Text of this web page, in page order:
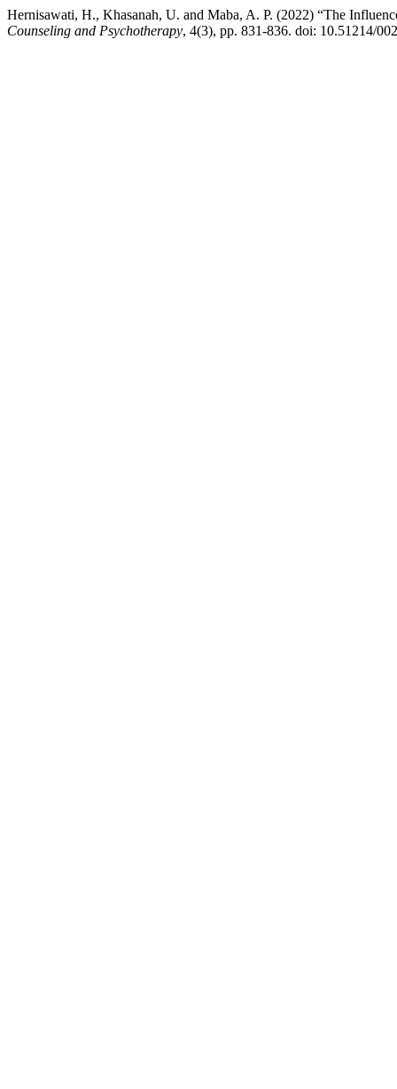
Hernisawati, H., Khasanah, U. and Maba, A. P. (2022) “The
Counseling and Psychotherapy, 4(3), pp. 831-836. doi: 10.51214/